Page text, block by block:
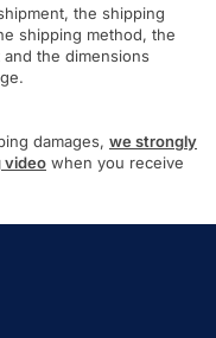
the shipping
shipping method, the
the dimensions
damages, we strongly
video when you receive